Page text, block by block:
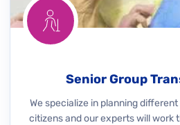
Senior Group
We specialize in planning
citizens and our experts will work